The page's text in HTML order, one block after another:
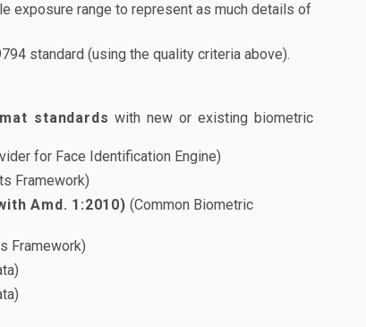
exposure range to represent as much details of
standard (using the quality criteria above).
standards with new or existing biometric
for Face Identification Engine)
Framework)
Amd. 1:2010) (Common Biometric
Framework)